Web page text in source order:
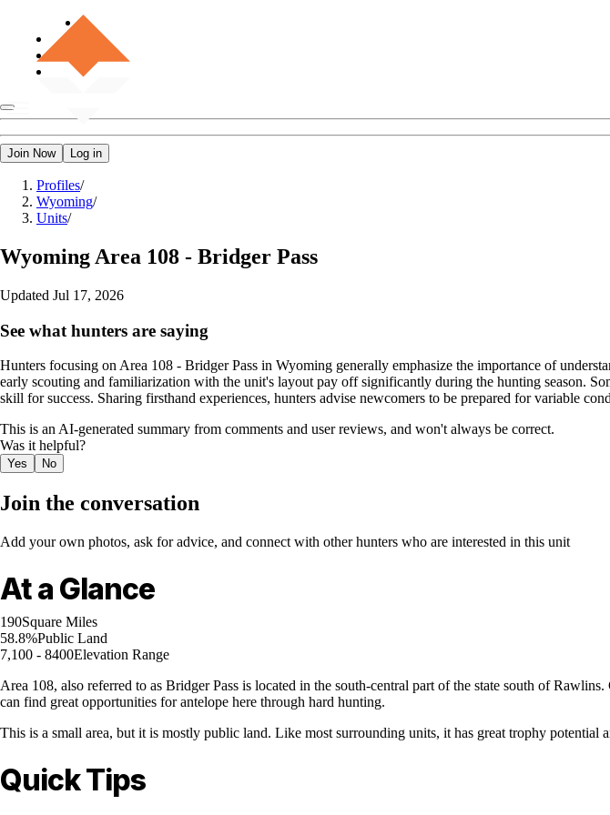
Join Now Log in
Profiles/
Wyoming/
Units/
Wyoming Area 108 - Bridger Pass
Updated Jul 17, 2026
See what hunters are saying
Hunters focusing on Area 108 - Bridger Pass in Wyoming generally emphasize the importance of
early scouting and familiarization with the unit's layout pay off significantly during the hunting season.
skill for success. Sharing firsthand experiences, hunters advise newcomers to be prepared for variable
This is an AI-generated summary from comments and user reviews, and won't always be correct.
Was it helpful?
Yes No
Join the conversation
Add your own photos, ask for advice, and connect with other hunters who are interested in this unit
At a Glance
190Square Miles
58.8%Public Land
7,100 - 8400Elevation Range
Area 108, also referred to as Bridger Pass is located in the south-central part of the state south of
can find great opportunities for antelope here through hard hunting.
This is a small area, but it is mostly public land. Like most surrounding units, it has great trophy potential
Quick Tips